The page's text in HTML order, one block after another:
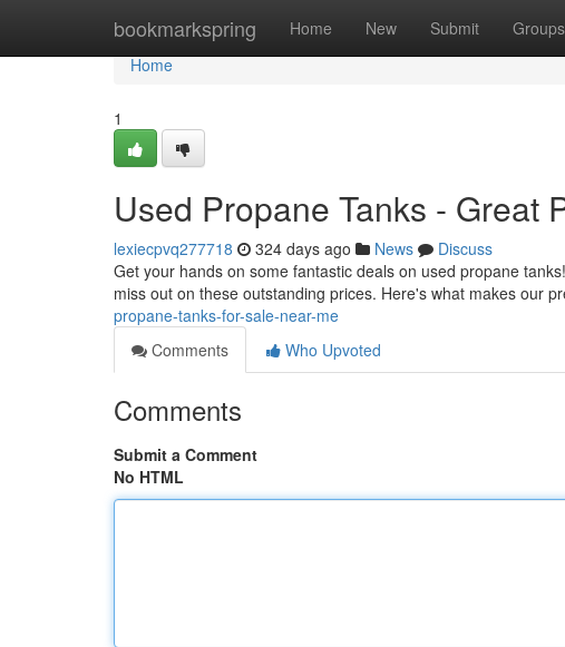
bookmarkspring Home New Submit Groups
Home
Home
1
Used Propane Tanks - Great
lexiecpvq277718 324 days ago News
Discuss
Get your hands on some fantastic deals on used propane
miss out on these outstanding prices. Here's what makes our
propane-tanks-for-sale-near-me
Comments
Who Upvoted
Comments
Submit a Comment
No HTML